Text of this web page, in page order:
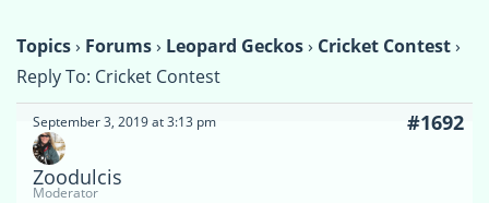
Topics› Forums› Leopard Geckos› Cricket Contest›
Reply To: Cricket Contest
September 3, 2019 at 3:13 pm #1692
Zoodulcis
Moderator